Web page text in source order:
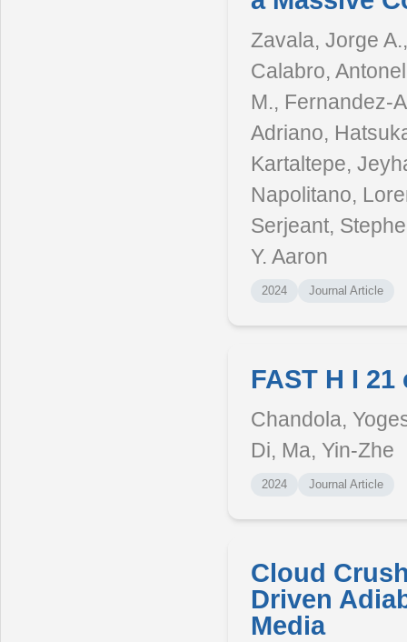
Zavala, Jorge
Calabro,
M., Fernandez-
Adriano,
Kartaltepe,
Napolitano,
Serjeant,
Y. Aaron
2024 Journal Article
FAST H I
Chandola,
Di, Ma, Yin-Zhe
2024 Journal Article
Cloud
Driven
Media